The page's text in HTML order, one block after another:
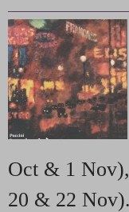
Oct & 1
20 & 22